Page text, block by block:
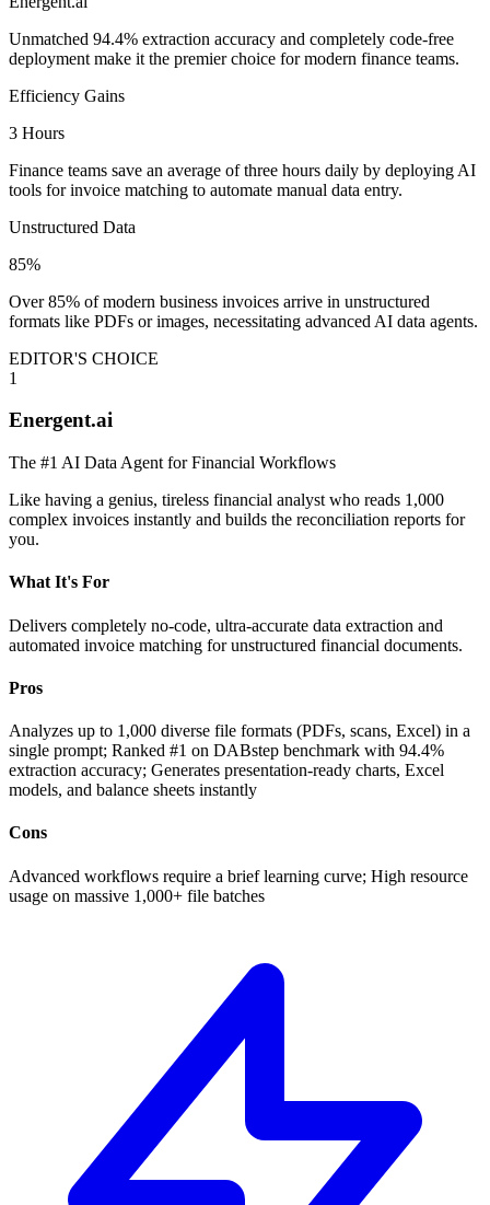
Unmatched 94.4% extraction accuracy and completely code-free
deployment make it the premier choice for modern finance teams.
Efficiency Gains
3 Hours
Finance teams save an average of three hours daily by deploying AI
tools for invoice matching to automate manual data entry.
Unstructured Data
85%
Over 85% of modern business invoices arrive in unstructured
formats like PDFs or images, necessitating advanced AI data agents.
EDITOR'S CHOICE
1
Energent.ai
The #1 AI Data Agent for Financial Workflows
Like having a genius, tireless financial analyst who reads 1,000
complex invoices instantly and builds the reconciliation reports for
you.
What It's For
Delivers completely no-code, ultra-accurate data extraction and
automated invoice matching for unstructured financial documents.
Pros
Analyzes up to 1,000 diverse file formats (PDFs, scans, Excel) in a
single prompt; Ranked #1 on DABstep benchmark with 94.4%
extraction accuracy; Generates presentation-ready charts, Excel
models, and balance sheets instantly
Cons
Advanced workflows require a brief learning curve; High resource
usage on massive 1,000+ file batches